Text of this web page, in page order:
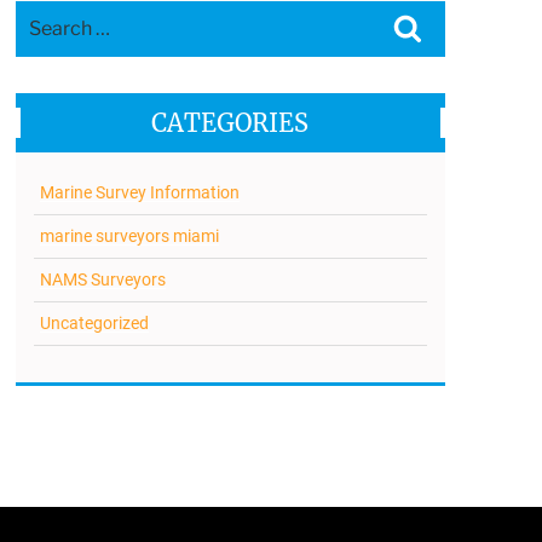
CATEGORIES
Marine Survey Information
marine surveyors miami
NAMS Surveyors
Uncategorized